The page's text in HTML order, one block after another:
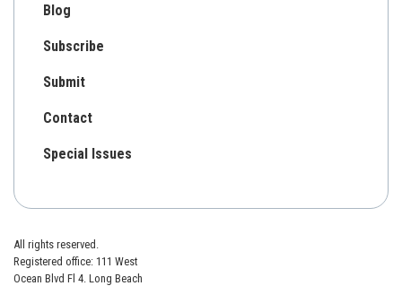
Blog
Subscribe
Submit
Contact
Special Issues
All rights reserved.
Registered office: 111 West
Ocean Blvd Fl 4. Long Beach